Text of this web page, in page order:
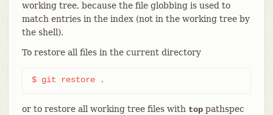
working tree, because the file globbing is used to
match entries in the index (not in the working tree by
the shell).
To restore all files in the current directory
$ git restore .
or to restore all working tree files with toppathspec